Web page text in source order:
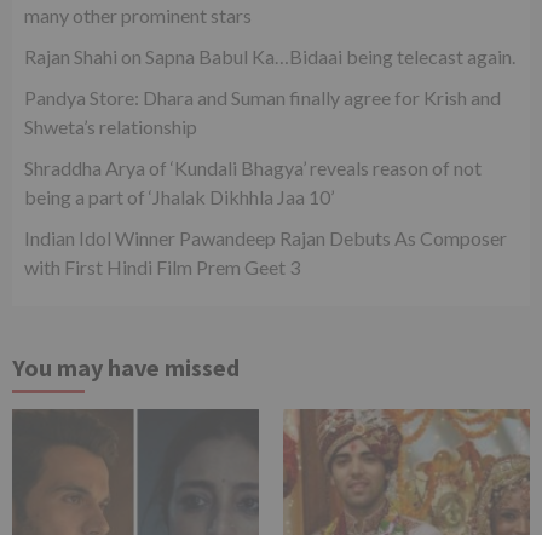
many other prominent stars
Rajan Shahi on Sapna Babul Ka…Bidaai being telecast again.
Pandya Store: Dhara and Suman finally agree for Krish and
Shweta’s relationship
Shraddha Arya of ‘Kundali Bhagya’ reveals reason of not
being a part of ‘Jhalak Dikhhla Jaa 10’
Indian Idol Winner Pawandeep Rajan Debuts As Composer
with First Hindi Film Prem Geet 3
You may have missed